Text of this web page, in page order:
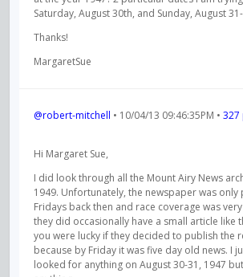
Saturday, August 30th, and Sunday, August
Thanks!
MargaretSue
@robert-mitchell • 10/04/13 09:46:35PM • 327
Hi Margaret Sue,
I did look through all the Mount Airy News
1949. Unfortunately, the newspaper was only
Fridays back then and race coverage was
they did occasionally have a small article like
you were lucky if they decided to publish the
because by Friday it was five day old news. I
looked for anything on August 30-31, 1947